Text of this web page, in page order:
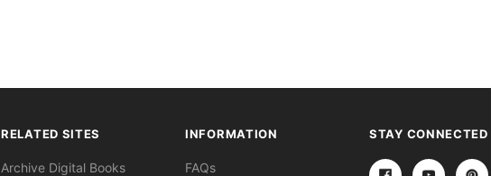
RELATED SITES
Archive Digital Books
INFORMATION
FAQs
STAY CONNECTED